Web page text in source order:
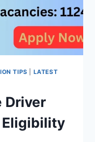
TIPS
LATEST
Driver
Eligibility